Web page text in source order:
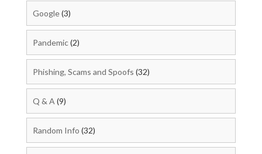
Google(3)
Pandemic(2)
Phishing, Scams and Spoofs (32)
Q & A (9)
Random Info (32)